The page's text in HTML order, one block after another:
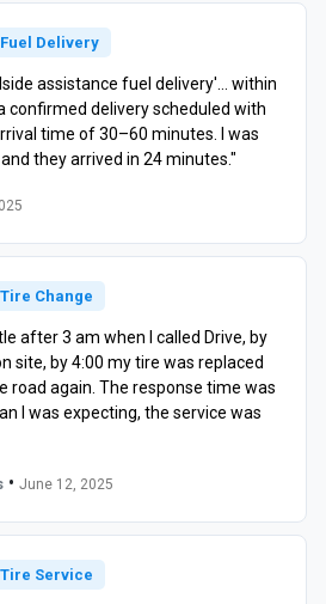
Fuel Delivery
assistance fuel delivery'… within
confirmed delivery scheduled with
time of 30–60 minutes. I was
they arrived in 24 minutes."
Tire Change
after 3 am when I called Drive, by
site, by 4:00 my tire was replaced
road again. The response time was
I was expecting, the service was
• June 12, 2025
Tire Service